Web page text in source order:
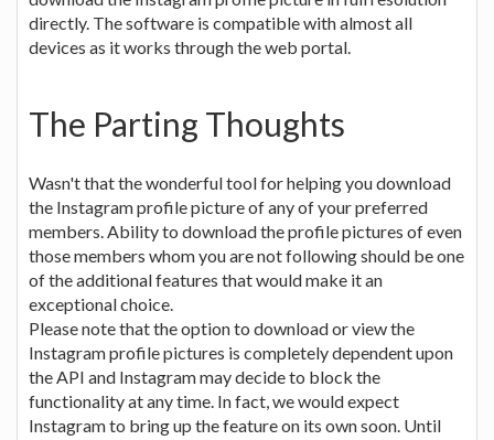
directly. The software is compatible with almost all
devices as it works through the web portal.
The Parting Thoughts
Wasn't that the wonderful tool for helping you download
the Instagram profile picture of any of your preferred
members. Ability to download the profile pictures of even
those members whom you are not following should be one
of the additional features that would make it an
exceptional choice.
Please note that the option to download or view the
Instagram profile pictures is completely dependent upon
the API and Instagram may decide to block the
functionality at any time. In fact, we would expect
Instagram to bring up the feature on its own soon. Until